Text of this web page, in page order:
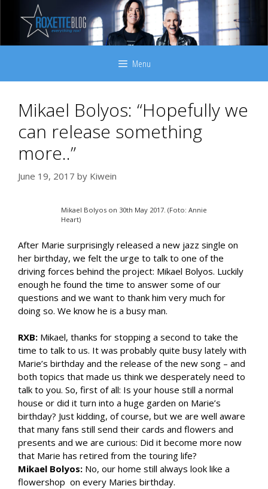
content
Menu
Mikael Bolyos: “Hopefully we
can release something
more..”
June 19, 2017 by Kiwein
Mikael Bolyos on 30th May 2017. (Foto: Annie
Heart)
After Marie surprisingly released a new jazz single on
her birthday, we felt the urge to talk to one of the
driving forces behind the project: Mikael Bolyos. Luckily
enough he found the time to answer some of our
questions and we want to thank him very much for
doing so. We know he is a busy man.
RXB: Mikael, thanks for stopping a second to take the
time to talk to us. It was probably quite busy lately with
Marie’s birthday and the release of the new song – and
both topics that made us think we desperately need to
talk to you. So, first of all: Is your house still a normal
house or did it turn into a huge garden on Marie’s
birthday? Just kidding, of course, but we are well aware
that many fans still send their cards and flowers and
presents and we are curious: Did it become more now
that Marie has retired from the touring life?
Mikael Bolyos: No, our home still always look like a
flowershop on every Maries birthday.